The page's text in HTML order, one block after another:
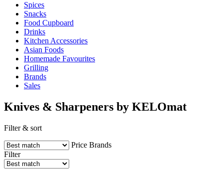
Spices
Snacks
Food Cupboard
Drinks
Kitchen Accessories
Asian Foods
Homemade Favourites
Grilling
Brands
Sales
Knives & Sharpeners by KELOmat
Filter & sort
Price Brands
Filter